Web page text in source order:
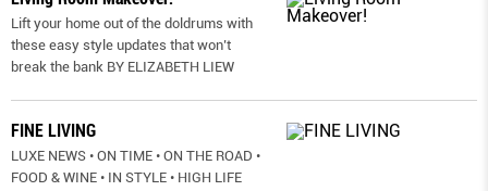
Lift your home out of the doldrums with
these easy style updates that won’t
break the bank BY ELIZABETH LIEW
FINE LIVING
LUXE NEWS • ON TIME • ON THE ROAD •
FOOD & WINE • IN STYLE • HIGH LIFE